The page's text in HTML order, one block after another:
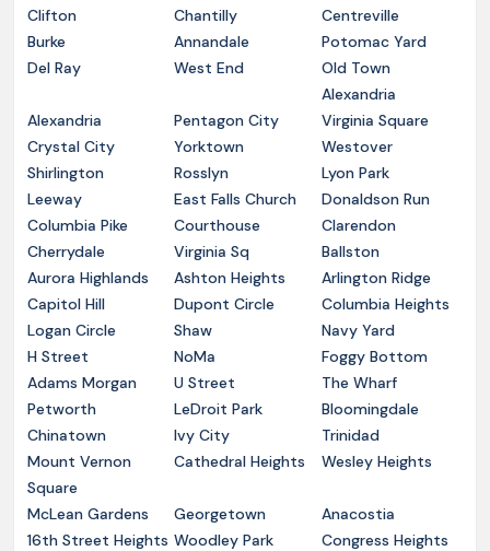
Clifton
Chantilly
Centreville
Burke
Annandale
Potomac Yard
Del Ray
West End
Old Town
Alexandria
Alexandria
Pentagon City
Virginia Square
Crystal City
Yorktown
Westover
Shirlington
Rosslyn
Lyon Park
Leeway
East Falls Church
Donaldson Run
Columbia Pike
Courthouse
Clarendon
Cherrydale
Virginia Sq
Ballston
Aurora Highlands
Ashton Heights
Arlington Ridge
Capitol Hill
Dupont Circle
Columbia Heights
Logan Circle
Shaw
Navy Yard
H Street
NoMa
Foggy Bottom
Adams Morgan
U Street
The Wharf
Petworth
LeDroit Park
Bloomingdale
Chinatown
Ivy City
Trinidad
Mount Vernon
Square
Cathedral Heights Wesley Heights
McLean Gardens Georgetown
Anacostia
16th Street Heights Woodley Park
Congress Heights